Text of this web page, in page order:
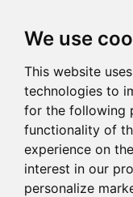
We use
This website
technologies to
for the following
functionality of
experience on
interest in our
personalize